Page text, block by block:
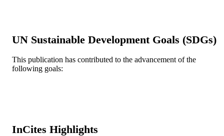
ACADEMIC
UNIT
[Retired Faculty]
OTHER
991019174275804721
UN Sustainable Development Goals (SDGs)
This publication has contributed to the advancement of the
following goals:
InCites Highlights